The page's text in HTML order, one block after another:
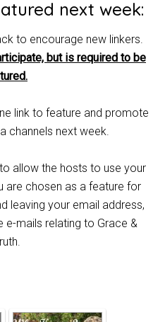
next week:
to encourage new linkers.
but is required to be
link to feature and promote
channels next week.
allow the hosts to use your
are chosen as a feature for
leaving your email address,
mails relating to Grace &